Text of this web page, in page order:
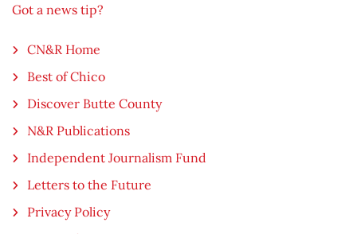
Got a news tip?
CN&R Home
Best of Chico
Discover Butte County
N&R Publications
Independent Journalism Fund
Letters to the Future
Privacy Policy